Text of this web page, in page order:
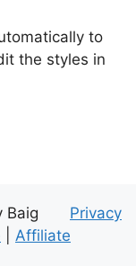
to
the styles in
Baig Privacy
Affiliate